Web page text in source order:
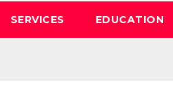
SERVICES EDUCATION